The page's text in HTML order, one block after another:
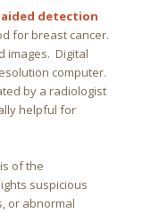
detection
for breast cancer.
images. Digital
computer.
by a radiologist
helpful for
of the
suspicious
or abnormal